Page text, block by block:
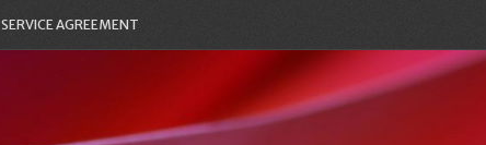
SERVICE AGREEMENT